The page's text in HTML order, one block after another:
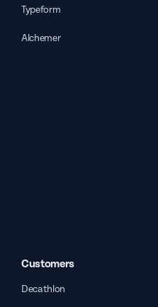
Typeform
Alchemer
Customers
Decathlon